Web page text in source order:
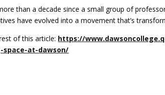
than a decade since a small group of
have evolved into a movement that’s
of this article: https://
space-at-dawson/